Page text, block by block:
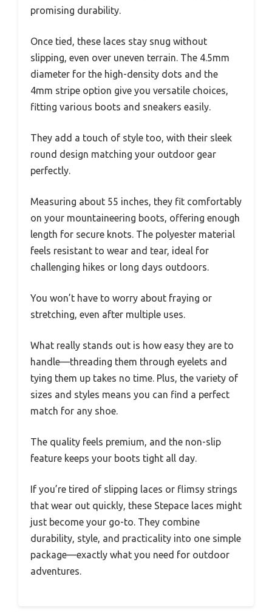
promising durability.
Once tied, these laces stay snug without
slipping, even over uneven terrain. The 4.5mm
diameter for the high-density dots and the
4mm stripe option give you versatile choices,
fitting various boots and sneakers easily.
They add a touch of style too, with their sleek
round design matching your outdoor gear
perfectly.
Measuring about 55 inches, they fit comfortably
on your mountaineering boots, offering enough
length for secure knots. The polyester material
feels resistant to wear and tear, ideal for
challenging hikes or long days outdoors.
You won’t have to worry about fraying or
stretching, even after multiple uses.
What really stands out is how easy they are to
handle—threading them through eyelets and
tying them up takes no time. Plus, the variety of
sizes and styles means you can find a perfect
match for any shoe.
The quality feels premium, and the non-slip
feature keeps your boots tight all day.
If you’re tired of slipping laces or flimsy strings
that wear out quickly, these Stepace laces might
just become your go-to. They combine
durability, style, and practicality into one simple
package—exactly what you need for outdoor
adventures.